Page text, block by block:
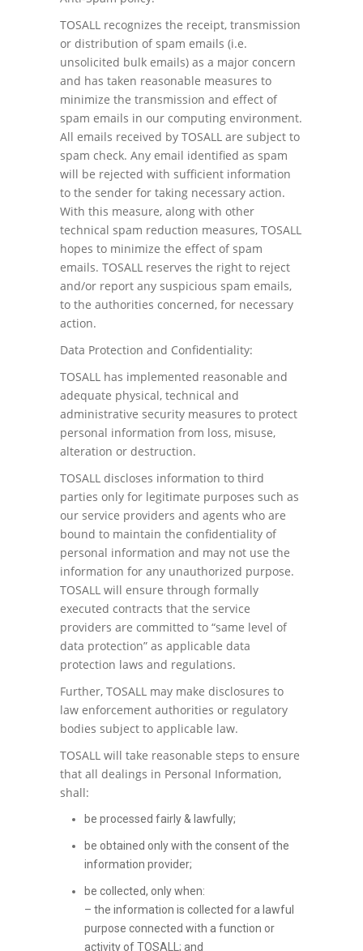
TOSALL recognizes the receipt, transmission
or distribution of spam emails (i.e.
unsolicited bulk emails) as a major concern
and has taken reasonable measures to
minimize the transmission and effect of
spam emails in our computing environment.
All emails received by TOSALL are subject to
spam check. Any email identified as spam
will be rejected with sufficient information
to the sender for taking necessary action.
With this measure, along with other
technical spam reduction measures, TOSALL
hopes to minimize the effect of spam
emails. TOSALL reserves the right to reject
and/or report any suspicious spam emails,
to the authorities concerned, for necessary
action.
Data Protection and Confidentiality:
TOSALL has implemented reasonable and
adequate physical, technical and
administrative security measures to protect
personal information from loss, misuse,
alteration or destruction.
TOSALL discloses information to third
parties only for legitimate purposes such as
our service providers and agents who are
bound to maintain the confidentiality of
personal information and may not use the
information for any unauthorized purpose.
TOSALL will ensure through formally
executed contracts that the service
providers are committed to “same level of
data protection” as applicable data
protection laws and regulations.
Further, TOSALL may make disclosures to
law enforcement authorities or regulatory
bodies subject to applicable law.
TOSALL will take reasonable steps to ensure
that all dealings in Personal Information,
shall:
be processed fairly & lawfully;
be obtained only with the consent of the
information provider;
be collected, only when:
– the information is collected for a lawful
purpose connected with a function or
activity of TOSALL; and